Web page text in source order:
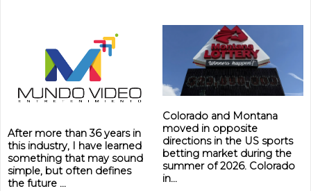
After more than 36 years in
this industry, I have learned
something that may sound
simple, but often defines
the future ...
Colorado and Montana
moved in opposite
directions in the US sports
betting market during the
summer of 2026. Colorado
in...